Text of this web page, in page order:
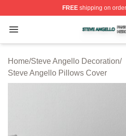
FREEshipping on
Open menu
Steve Angello Shop ⚡️
Home/Steve Angello Decoration/
Steve Angello Pillows Cover